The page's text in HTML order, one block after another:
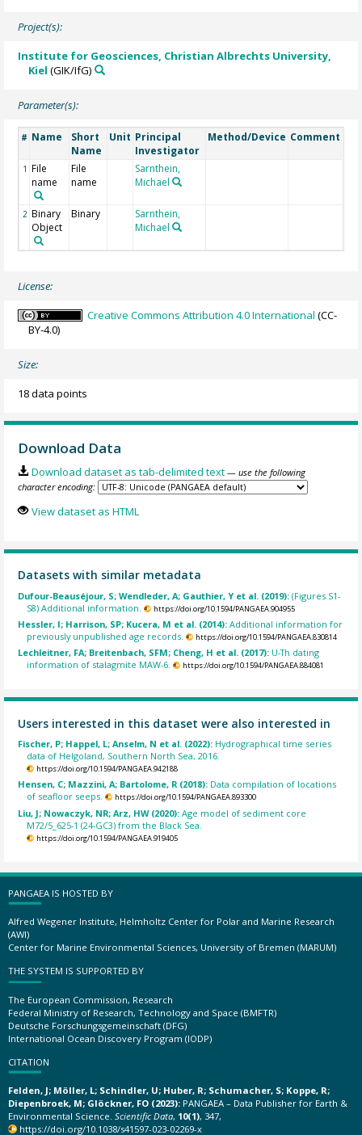
Project(s):
Institute for Geosciences, Christian Albrechts University,
Kiel (GIK/IfG)
Parameter(s):
# Name
Short
Name
Unit Principal
Investigator
Method/Device Comment
1 File
name
File
name
Sarnthein,
Michael
2 Binary
Object
Binary
Sarnthein,
Michael
License:
Creative Commons Attribution 4.0 International (CC-
BY-4.0)
Size:
18 data points
Download Data
Download dataset as tab-delimited text — use the following
character encoding:
View dataset as HTML
Datasets with similar metadata
Dufour-Beauséjour, S; Wendleder, A; Gauthier, Y et al. (2019):(Figures S1-
S8) Additional information.
https://doi.org/10.1594/PANGAEA.904955
Hessler, I; Harrison, SP; Kucera, M et al. (2014):Additional information for
previously unpublished age records.
https://doi.org/10.1594/PANGAEA.830814
Lechleitner, FA; Breitenbach, SFM; Cheng, H et al. (2017): U-Th dating
information of stalagmite MAW-6.
https://doi.org/10.1594/PANGAEA.884081
Users interested in this dataset were also interested in
Fischer, P; Happel, L; Anselm, N et al. (2022): Hydrographical time series
data of Helgoland, Southern North Sea, 2016.
https://doi.org/10.1594/PANGAEA.942188
Hensen, C; Mazzini, A; Bartolome, R (2018): Data compilation of locations
of seafloor seeps.
https://doi.org/10.1594/PANGAEA.893300
Liu, J; Nowaczyk, NR; Arz, HW (2020):Age model of sediment core
M72/5_625-1 (24-GC3) from the Black Sea.
https://doi.org/10.1594/PANGAEA.919405
PANGAEA IS HOSTED BY
Alfred Wegener Institute, Helmholtz Center for Polar and Marine Research
(AWI)
Center for Marine Environmental Sciences, University of Bremen (MARUM)
THE SYSTEM IS SUPPORTED BY
The European Commission, Research
Federal Ministry of Research, Technology and Space (BMFTR)
Deutsche Forschungsgemeinschaft (DFG)
International Ocean Discovery Program (IODP)
CITATION
Felden, J; Möller, L; Schindler, U; Huber, R; Schumacher, S; Koppe, R;
Diepenbroek, M; Glöckner, FO (2023): PANGAEA – Data Publisher for Earth &
Environmental Science. Scientific Data, 10(1), 347,
https://doi.org/10.1038/s41597-023-02269-x